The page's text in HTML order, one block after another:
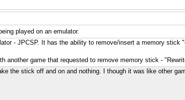
played on an emulator.
- JPCSP. It has the ability to remove/insert a memory
another game that requested to remove memory stick -
the stick off and on and nothing. I though it was like other